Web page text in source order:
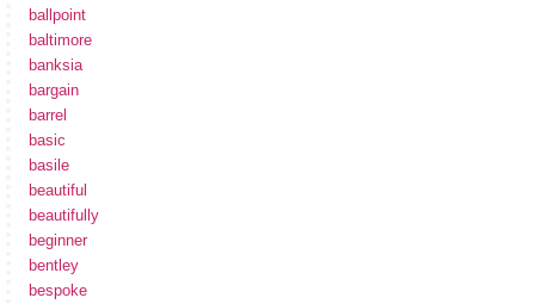
ballpoint
baltimore
banksia
bargain
barrel
basic
basile
beautiful
beautifully
beginner
bentley
bespoke